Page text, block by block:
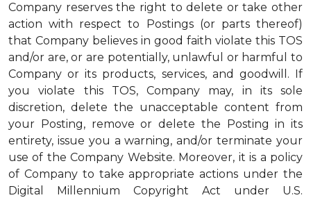
Company reserves the right to delete or take other
action with respect to Postings (or parts thereof)
that Company believes in good faith violate this TOS
and/or are, or are potentially, unlawful or harmful to
Company or its products, services, and goodwill. If
you violate this TOS, Company may, in its sole
discretion, delete the unacceptable content from
your Posting, remove or delete the Posting in its
entirety, issue you a warning, and/or terminate your
use of the Company Website. Moreover, it is a policy
of Company to take appropriate actions under the
Digital Millennium Copyright Act under U.S.